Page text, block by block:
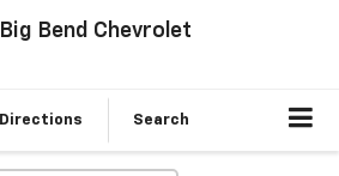
Big Bend Chevrolet
Directions Search